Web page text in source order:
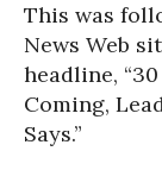
This was
News Web
headline,
Coming,
Says.”